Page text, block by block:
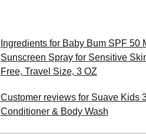
Ingredients for Baby Bum SPF 50
Sunscreen Spray for Sensitive
Free, Travel Size, 3 OZ
Customer reviews for Suave Kids
Conditioner & Body Wash